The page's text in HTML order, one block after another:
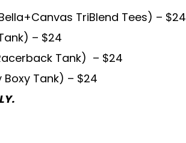
TriBlend Tees) – $24
– $24
Tank) – $24
Boxy Tank) – $24